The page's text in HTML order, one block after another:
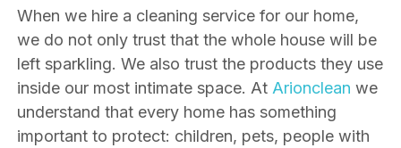
When we hire a cleaning service for our home,
we do not only trust that the whole house will be
left sparkling. We also trust the products they use
inside our most intimate space. At Arionclean we
understand that every home has something
important to protect: children, pets, people with